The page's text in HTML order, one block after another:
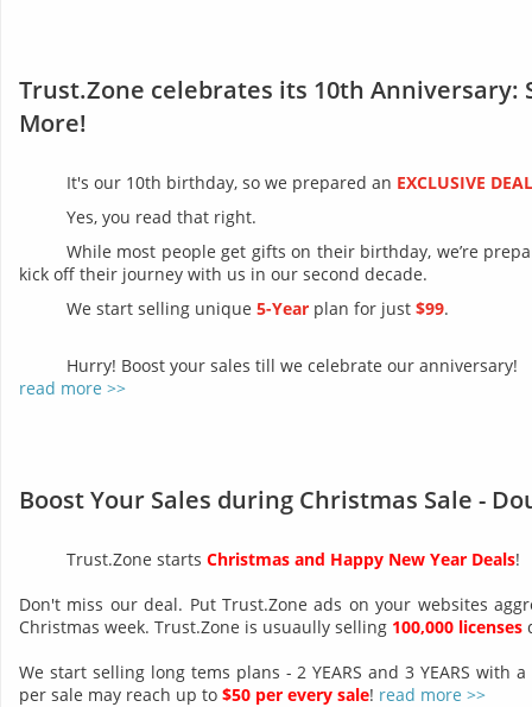
Trust.Zone celebrates its 10th Anniversary:
More!
It's our 10th birthday, so we prepared an EXCLUSIVE DEAL
Yes, you read that right.
While most people get gifts on their birthday, we’re
kick off their journey with us in our second decade.
We start selling unique 5-Year plan for just $99.
Hurry! Boost your sales till we celebrate our anniversary!
read more >>
Boost Your Sales during Christmas Sale -
Trust.Zone starts Christmas and Happy New Year Deals!
Don't miss our deal. Put Trust.Zone ads on your websites
Christmas week. Trust.Zone is usuaully selling 100,000 licenses
We start selling long tems plans - 2 YEARS and 3 YEARS with a
per sale may reach up to $50 per every sale! read more >>